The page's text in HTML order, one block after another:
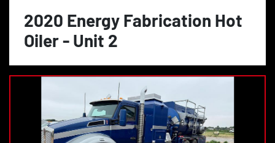
2020 Energy Fabrication Hot
Oiler - Unit 2